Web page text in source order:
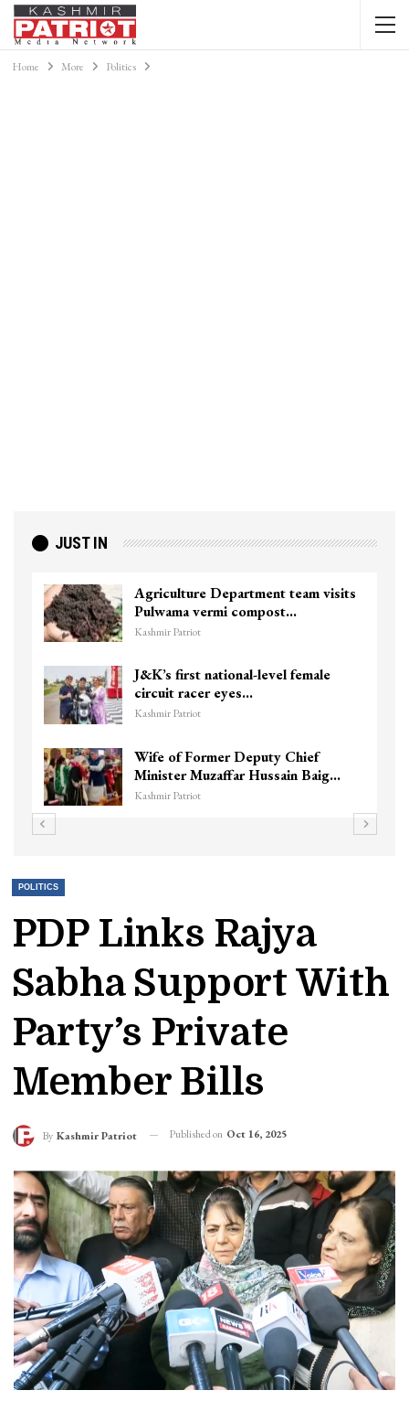
Home More Politics
JUST IN
Agriculture Department team visits
Pulwama vermi compost…
Kashmir Patriot
J&K’s first national-level female
circuit racer eyes…
Kashmir Patriot
Wife of Former Deputy Chief
Minister Muzaffar Hussain Baig…
Kashmir Patriot
POLITICS
PDP Links Rajya
Sabha Support With
Party’s Private
Member Bills
By Kashmir Patriot Published on Oct 16, 2025